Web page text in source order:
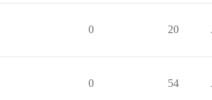
0 20
0 54